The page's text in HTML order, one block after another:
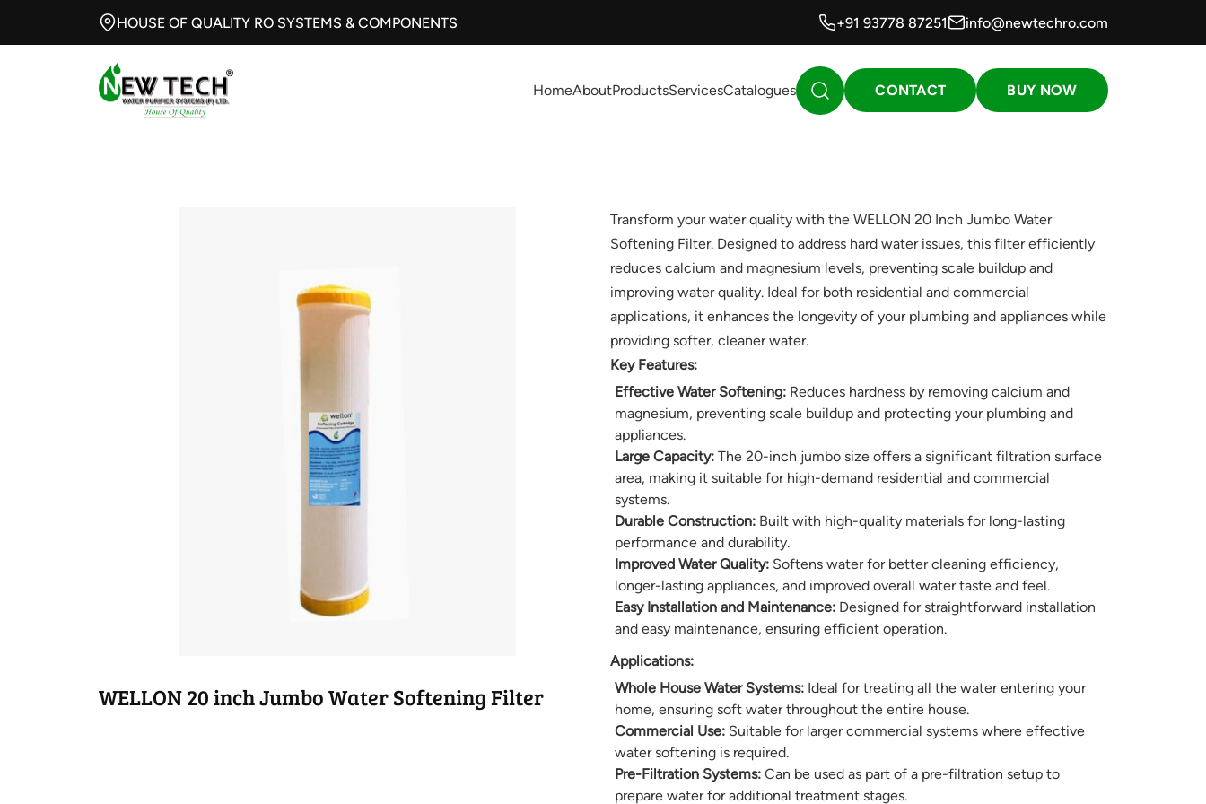
HOUSE OF QUALITY RO SYSTEMS & COMPONENTS +91 93778 87251 info@newtechro.com
HomeAboutProductsServicesCatalogues CONTACT BUY NOW
WELLON 20 inch Jumbo Water Softening Filter
Transform your water quality with the WELLON 20 Inch Jumbo Water
Softening Filter. Designed to address hard water issues, this filter efficiently
reduces calcium and magnesium levels, preventing scale buildup and
improving water quality. Ideal for both residential and commercial
applications, it enhances the longevity of your plumbing and appliances while
providing softer, cleaner water.
Key Features:
Effective Water Softening:Reduces hardness by removing calcium and
magnesium, preventing scale buildup and protecting your plumbing and
appliances.
Large Capacity:The 20-inch jumbo size offers a significant filtration surface
area, making it suitable for high-demand residential and commercial
systems.
Durable Construction:Built with high-quality materials for long-lasting
performance and durability.
Improved Water Quality:Softens water for better cleaning efficiency,
longer-lasting appliances, and improved overall water taste and feel.
Easy Installation and Maintenance:Designed for straightforward installation
and easy maintenance, ensuring efficient operation.
Applications:
Whole House Water Systems:Ideal for treating all the water entering your
home, ensuring soft water throughout the entire house.
Commercial Use:Suitable for larger commercial systems where effective
water softening is required.
Pre-Filtration Systems:Can be used as part of a pre-filtration setup to
prepare water for additional treatment stages.